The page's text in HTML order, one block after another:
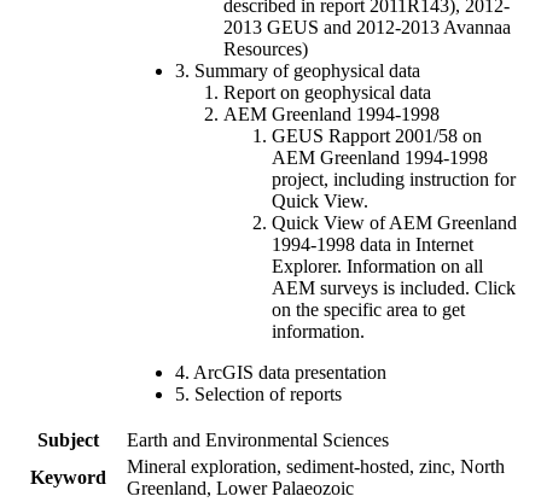
described in report 2011R143), 2012-
2013 GEUS and 2012-2013 Avannaa
Resources)
3. Summary of geophysical data
Report on geophysical data
AEM Greenland 1994-1998
GEUS Rapport 2001/58 on
AEM Greenland 1994-1998
project, including instruction for
Quick View.
Quick View of AEM Greenland
1994-1998 data in Internet
Explorer. Information on all
AEM surveys is included. Click
on the specific area to get
information.
4. ArcGIS data presentation
5. Selection of reports
Subject
Earth and Environmental Sciences
Keyword
Mineral exploration, sediment-hosted, zinc, North
Greenland, Lower Palaeozoic